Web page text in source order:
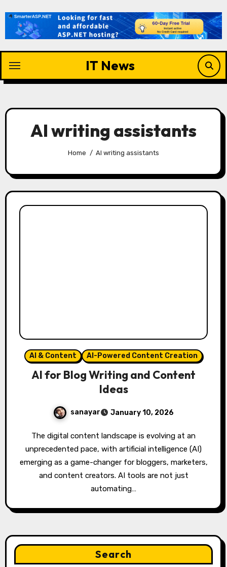
content
IT News
AI writing assistants
Home AI writing assistants
AI & Content AI-Powered Content Creation
AI for Blog Writing and Content
Ideas
sanayar January 10, 2026
The digital content landscape is evolving at an
unprecedented pace, with artificial intelligence (AI)
emerging as a game-changer for bloggers, marketers,
and content creators. AI tools are not just
automating…
Search